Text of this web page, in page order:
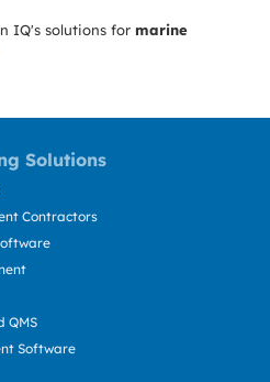
IQ's solutions for marine
Solutions
Contractors
QMS
Software